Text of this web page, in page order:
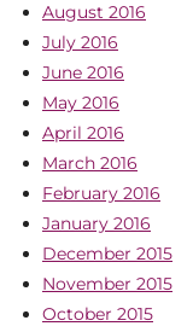
August 2016
July 2016
June 2016
May 2016
April 2016
March 2016
February 2016
January 2016
December 2015
November 2015
October 2015